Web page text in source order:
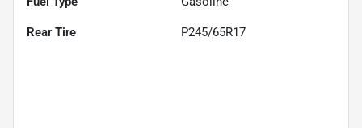
Rear Tire P245/65R17